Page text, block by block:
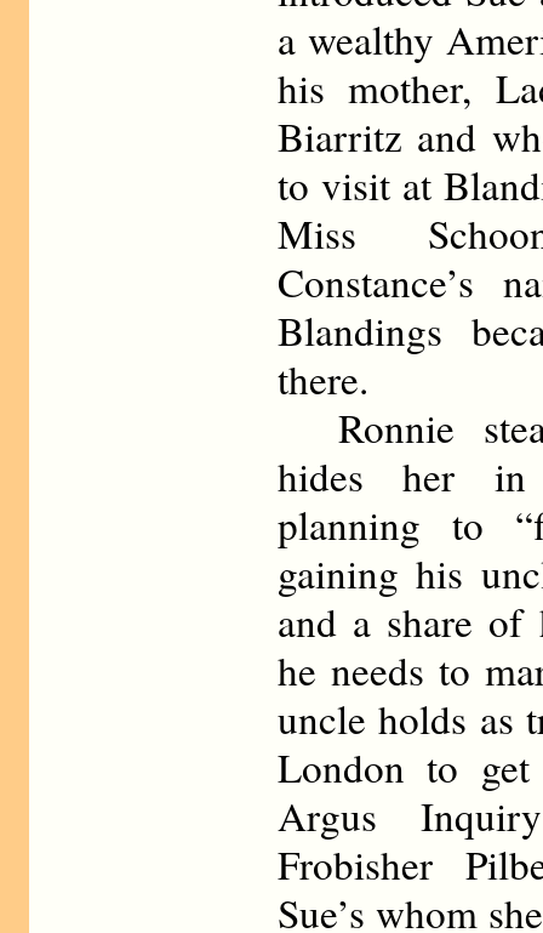
a wealthy
his mother,
Biarritz and
to visit at
Miss
Constance’s
Blandings
there.
Ronnie
hides her in
planning to
gaining his
and a share
he needs to
uncle holds as
London to
Argus
Frobisher
Sue’s whom